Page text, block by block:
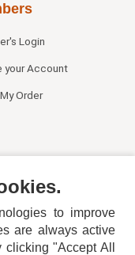
Login
your Account
Order
to improve
are always active
"Accept All